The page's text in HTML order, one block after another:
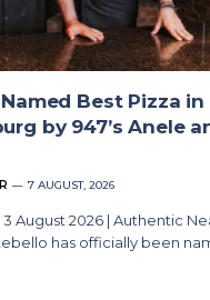
Best Pizza in
by 947’s Anele
7 AUGUST, 2026
August 2026 | Authentic
has officially been